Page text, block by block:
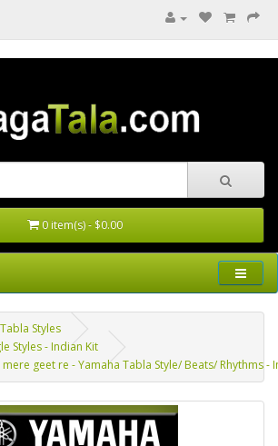
0 item(s) - $0.00
Styles
Styles - Indian Kit
geet re - Yamaha Tabla Style/ Beats/ Rhythms -